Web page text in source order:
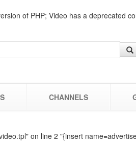
of PHP; Video has a deprecated
CHANNELS
on line 2 "{insert